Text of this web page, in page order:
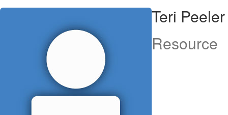
Teri Peeler
Resource